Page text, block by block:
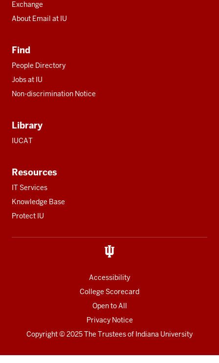
Exchange
About Email at IU
Find
People Directory
Jobs at IU
Non-discrimination Notice
Library
IUCAT
Resources
IT Services
Knowledge Base
Protect IU
Accessibility
College Scorecard
Open to All
Privacy Notice
Copyright© 2025 The Trustees of Indiana University